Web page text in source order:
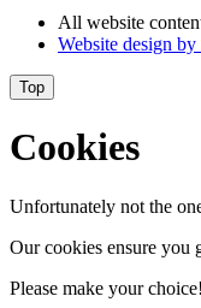
All website
Website design by
Top
Cookies
Unfortunately not the
Our cookies ensure you
Please make your choice!